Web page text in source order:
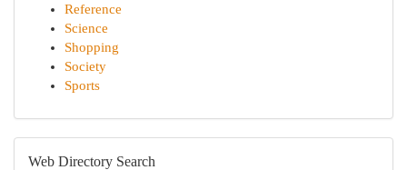
Reference
Science
Shopping
Society
Sports
Web Directory Search